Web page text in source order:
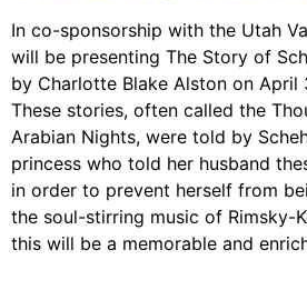
In co-sponsorship with the Utah
will be presenting The Story of
by Charlotte Blake Alston on April
These stories, often called the
Arabian Nights, were told by
princess who told her husband
in order to prevent herself from
the soul-stirring music of Rimsky-
this will be a memorable and